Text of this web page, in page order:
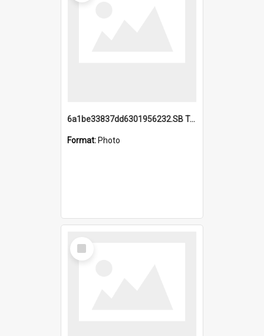
6a1be33837dd6301956232.SB TAE Restored from Helo.jpg
Format: Photo
Select
Item